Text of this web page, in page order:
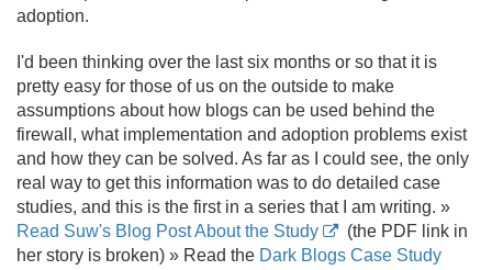
adoption.
I'd been thinking over the last six months or so that it is
pretty easy for those of us on the outside to make
assumptions about how blogs can be used behind the
firewall, what implementation and adoption problems exist
and how they can be solved. As far as I could see, the only
real way to get this information was to do detailed case
studies, and this is the first in a series that I am writing. »
Read Suw's Blog Post About the Study
(the PDF link in
her story is broken) » Read the Dark Blogs Case Study